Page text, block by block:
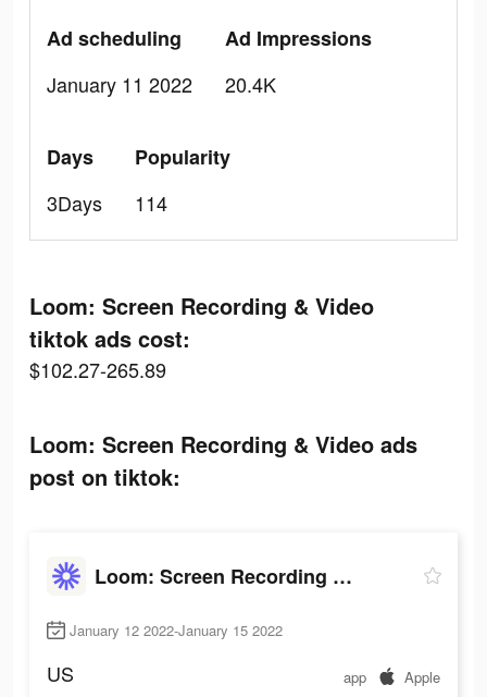
Ad scheduling
January 11 2022
Ad Impressions
20.4K
Days
3Days
Popularity
114
Loom: Screen Recording & Video
tiktok ads cost:
$102.27-265.89
Loom: Screen Recording & Video ads
post on tiktok:
Loom: Screen Recording & Video
January 12 2022-January 15 2022
US app Apple